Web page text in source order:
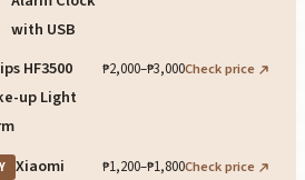
with USB
HF3500
up Light
₱2,000–₱3,000Check price
Xiaomi
₱1,200–₱1,800Check price